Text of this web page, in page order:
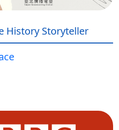
History Storyteller